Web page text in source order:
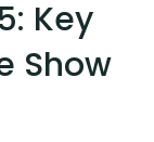
Key
Show